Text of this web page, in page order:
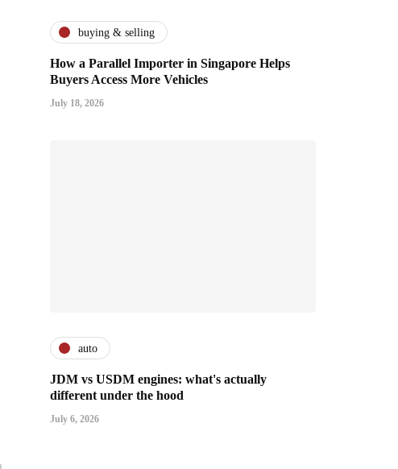
buying & selling
How a Parallel Importer in Singapore Helps
Buyers Access More Vehicles
July 18, 2026
auto
JDM vs USDM engines: what's actually
different under the hood
July 6, 2026